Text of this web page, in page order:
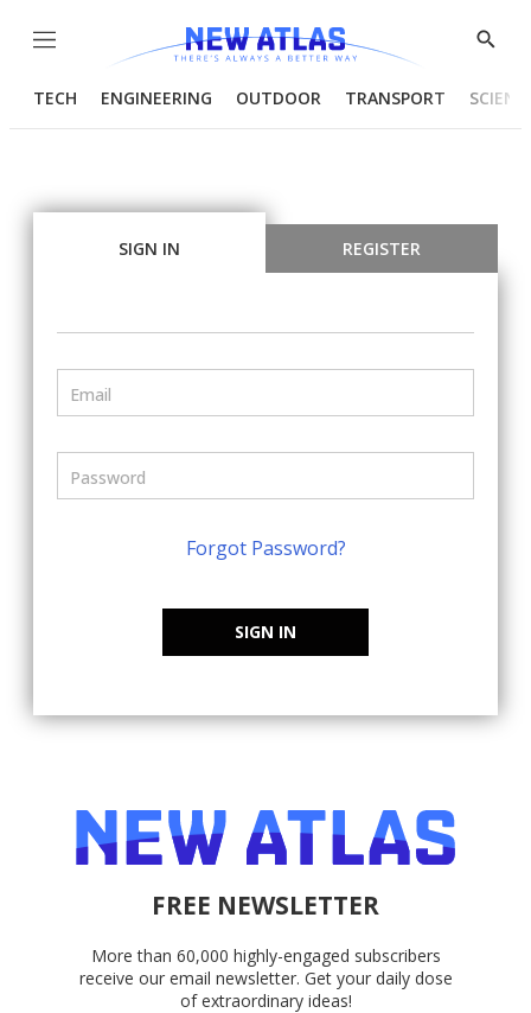
Menu
Show
TECH ENGINEERING OUTDOOR TRANSPORT
SIGN IN REGISTER
Forgot Password?
SIGN IN
FREE NEWSLETTER
More than 60,000 highly-engaged subscribers
receive our email newsletter. Get your daily dose
of extraordinary ideas!